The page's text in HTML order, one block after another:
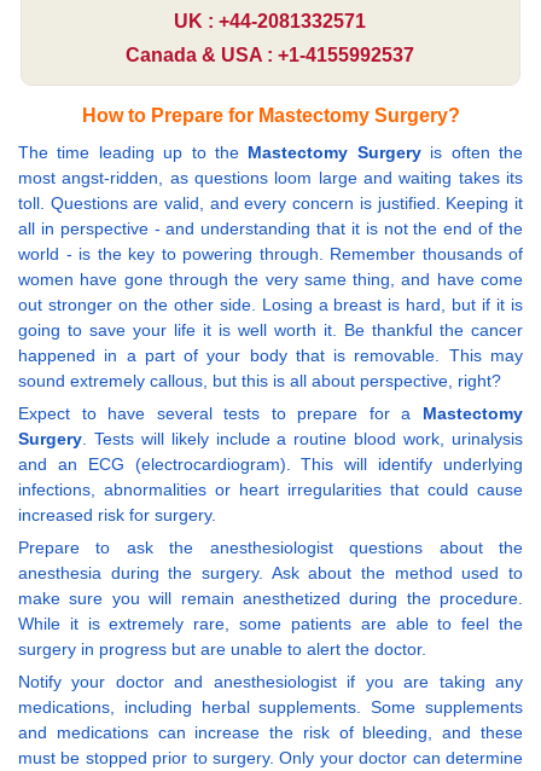
UK : +44-2081332571
Canada & USA : +1-4155992537
How to Prepare for Mastectomy Surgery?
The time leading up to the Mastectomy Surgeryis often the
most angst-ridden, as questions loom large and waiting takes its
toll. Questions are valid, and every concern is justified. Keeping it
all in perspective - and understanding that it is not the end of the
world - is the key to powering through. Remember thousands of
women have gone through the very same thing, and have come
out stronger on the other side. Losing a breast is hard, but if it is
going to save your life it is well worth it. Be thankful the cancer
happened in a part of your body that is removable. This may
sound extremely callous, but this is all about perspective, right?
Expect to have several tests to prepare for a Mastectomy
Surgery . Tests will likely include a routine blood work, urinalysis
and an ECG (electrocardiogram). This will identify underlying
infections, abnormalities or heart irregularities that could cause
increased risk for surgery.
Prepare to ask the anesthesiologist questions about the
anesthesia during the surgery. Ask about the method used to
make sure you will remain anesthetized during the procedure.
While it is extremely rare, some patients are able to feel the
surgery in progress but are unable to alert the doctor.
Notify your doctor and anesthesiologist if you are taking any
medications, including herbal supplements. Some supplements
and medications can increase the risk of bleeding, and these
must be stopped prior to surgery. Only your doctor can determine